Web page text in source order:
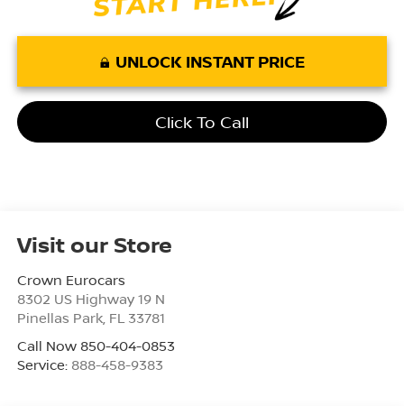
UNLOCK INSTANT PRICE
Click To Call
Visit our Store
Crown Eurocars
8302 US Highway 19 N
Pinellas Park, FL 33781
Call Now 850-404-0853
Service: 888-458-9383